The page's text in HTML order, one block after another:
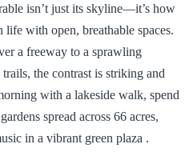
isn’t just its skyline—it’s how
with open, breathable spaces.
a freeway to a sprawling
the contrast is striking and
with a lakeside walk, spend
spread across 66 acres,
in a vibrant green plaza .